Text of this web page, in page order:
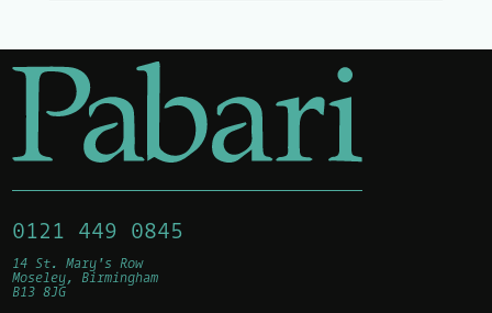
0121 449 0845
14 St. Mary's Row
Moseley, Birmingham
B13 8JG